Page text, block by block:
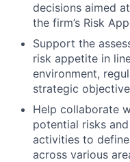
decisions aimed
the firm’s Risk
Support the
risk appetite in
environment,
strategic
Help collaborate
potential risks
activities to
across various